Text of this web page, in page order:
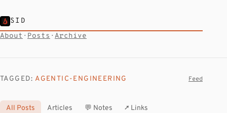
SID
About · Posts · Archive
TAGGED: AGENTIC-ENGINEERING Feed
All Posts Articles 💬 Notes ↗ Links